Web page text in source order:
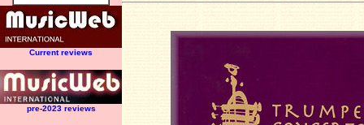
Current reviews
pre-2023 reviews